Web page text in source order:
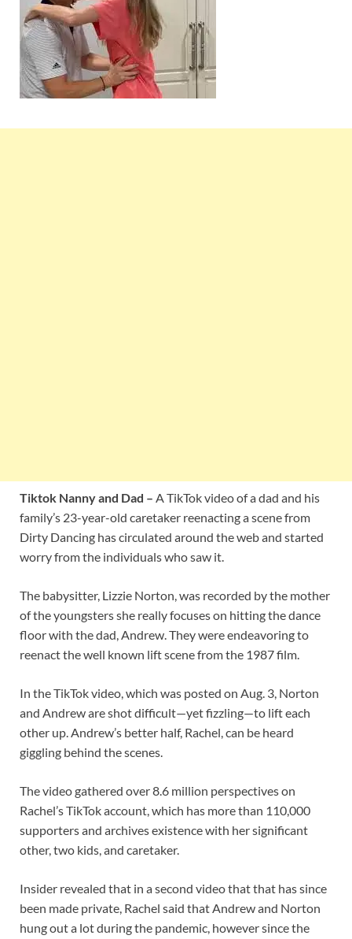
Tiktok Nanny and Dad – A TikTok video of a dad and his
family’s 23-year-old caretaker reenacting a scene from
Dirty Dancing has circulated around the web and started
worry from the individuals who saw it.
The babysitter, Lizzie Norton, was recorded by the mother
of the youngsters she really focuses on hitting the dance
floor with the dad, Andrew. They were endeavoring to
reenact the well known lift scene from the 1987 film.
In the TikTok video, which was posted on Aug. 3, Norton
and Andrew are shot difficult—yet fizzling—to lift each
other up. Andrew’s better half, Rachel, can be heard
giggling behind the scenes.
The video gathered over 8.6 million perspectives on
Rachel’s TikTok account, which has more than 110,000
supporters and archives existence with her significant
other, two kids, and caretaker.
Insider revealed that in a second video that that has since
been made private, Rachel said that Andrew and Norton
hung out a lot during the pandemic, however since the